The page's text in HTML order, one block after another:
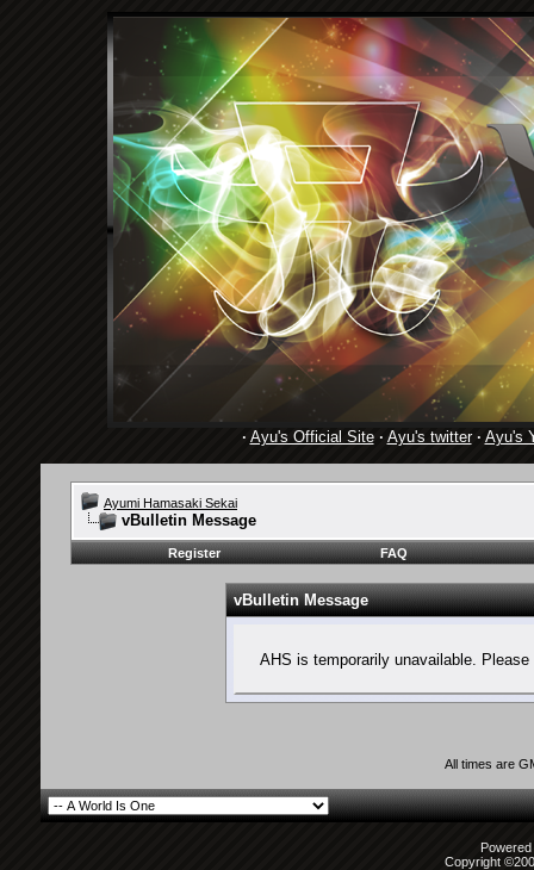
· Ayu's Official Site· Ayu's twitter· Ayu's
Ayumi Hamasaki Sekai
vBulletin Message
Register FAQ
vBulletin Message
AHS is temporarily unavailable.
All times are
Copyright